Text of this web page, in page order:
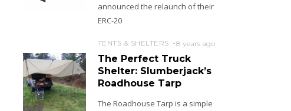
announced the relaunch of their
ERC-20
TENTS & SHELTERS 8 years ago
The Perfect Truck
Shelter: Slumberjack’s
Roadhouse Tarp
The Roadhouse Tarp is a simple